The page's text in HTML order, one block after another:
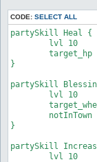
CODE: SELECT ALL
partySkill Heal {
}
partySkill
}
partySkill